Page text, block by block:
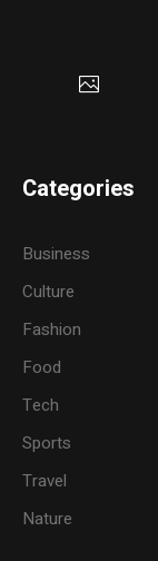
Categories
Business
Culture
Fashion
Food
Tech
Sports
Travel
Nature